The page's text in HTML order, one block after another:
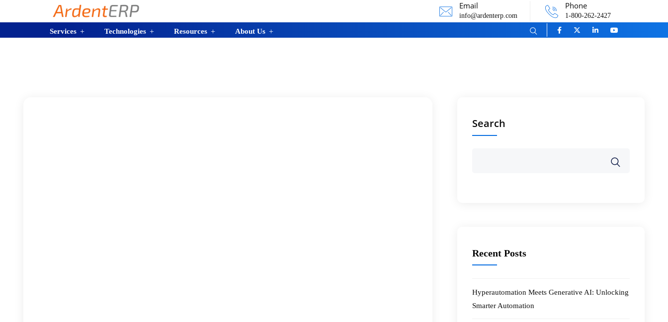
Email
info@ardenterp.com
Phone
1-800-262-2427
Services Technologies Resources About Us
Search
Recent Posts
Hyperautomation Meets Generative AI: Unlocking
Smarter Automation